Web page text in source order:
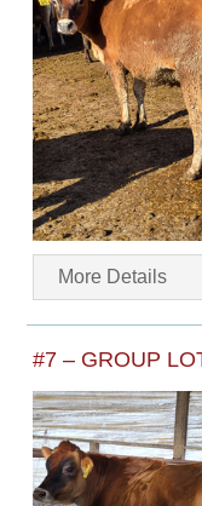
More Details
#7 – GROUP